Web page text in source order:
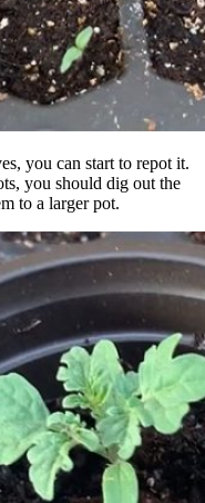
you can start to repot it.
you should dig out the
to a larger pot.